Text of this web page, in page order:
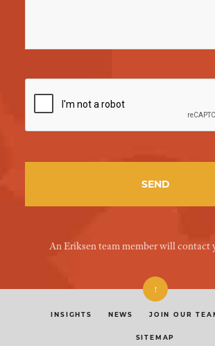
An Eriksen team member will contact
↑
INSIGHTS NEWS JOIN OUR
SITEMAP